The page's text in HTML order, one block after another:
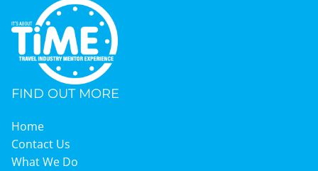
Contact
FIND OUT MORE
Home
Contact Us
What We Do